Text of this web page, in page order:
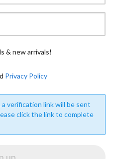
& new arrivals!
Privacy Policy
verification link will be sent
click the link to complete